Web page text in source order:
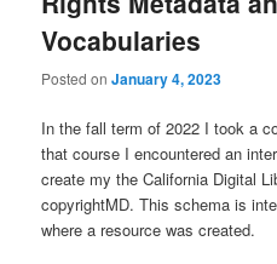
Vocabularies
Posted onJanuary 4, 2023
In the fall term of 2022 I took a
that course I encountered an
create my the California Digital
copyrightMD. This schema is
where a resource was created.